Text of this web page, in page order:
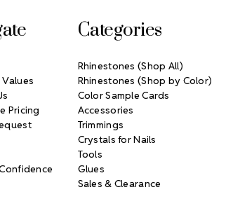
Pricing
Categories
Rhinestones (Shop All)
Rhinestones (Shop by Color)
Color Sample Cards
Accessories
Trimmings
Crystals for Nails
Tools
Glues
Sales & Clearance